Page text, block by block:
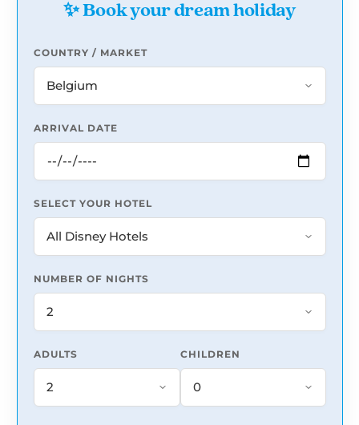
✨ Book your dream holiday
COUNTRY / MARKET
ARRIVAL DATE
SELECT YOUR HOTEL
NUMBER OF NIGHTS
ADULTS CHILDREN